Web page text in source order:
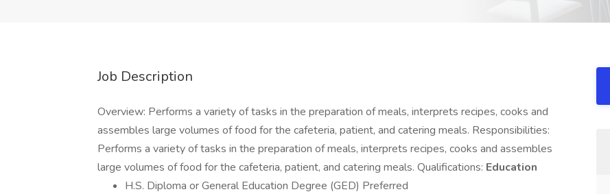
Job Description
Overview: Performs a variety of tasks in the preparation of meals, interprets recipes, cooks and
assembles large volumes of food for the cafeteria, patient, and catering meals. Responsibilities:
Performs a variety of tasks in the preparation of meals, interprets recipes, cooks and assembles
large volumes of food for the cafeteria, patient, and catering meals. Qualifications: Education
H.S. Diploma or General Education Degree (GED) Preferred